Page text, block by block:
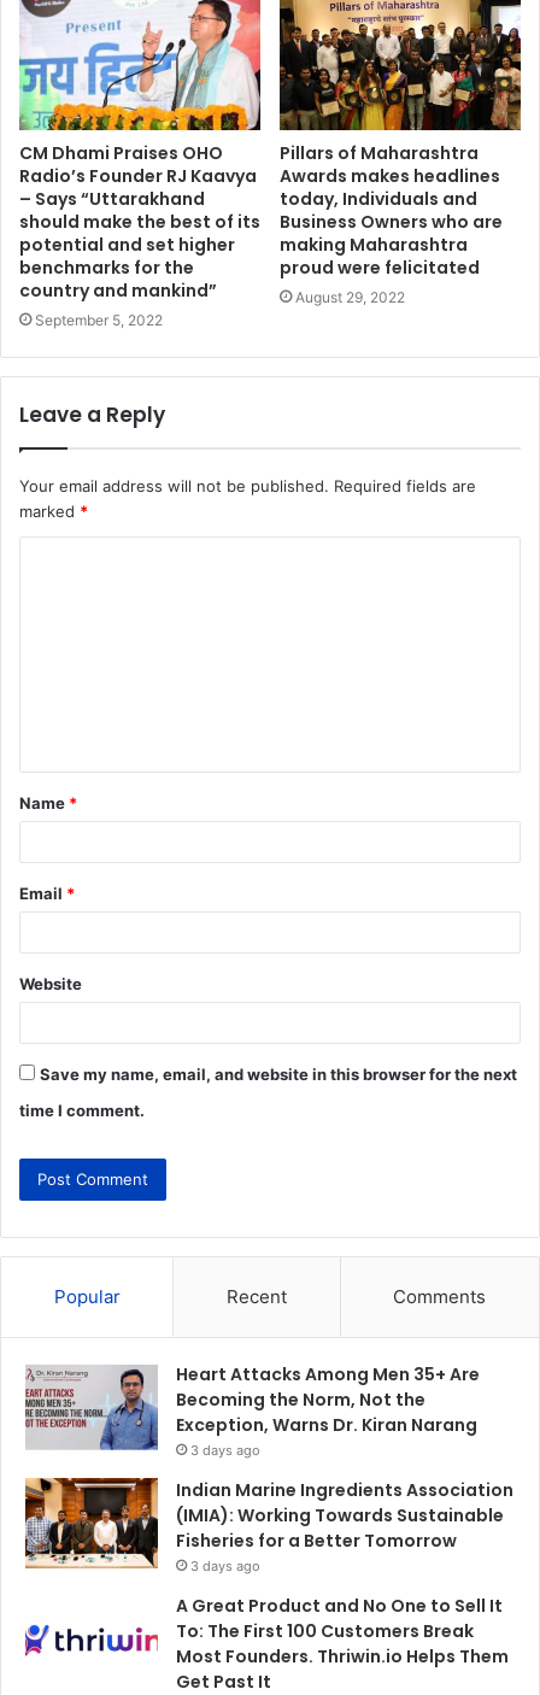
CM Dhami Praises OHO
Radio’s Founder RJ Kaavya
– Says “Uttarakhand
should make the best of its
potential and set higher
benchmarks for the
country and mankind”
September 5, 2022
Pillars of Maharashtra
Awards makes headlines
today, Individuals and
Business Owners who are
making Maharashtra
proud were felicitated
August 29, 2022
Leave a Reply
Your email address will not be published. Required fields are
marked *
Name *
Email *
Website
Save my name, email, and website in this browser for the next
time I comment.
Popular Recent Comments
Heart Attacks Among Men 35+ Are
Becoming the Norm, Not the
Exception, Warns Dr. Kiran Narang
3 days ago
Indian Marine Ingredients Association
(IMIA): Working Towards Sustainable
Fisheries for a Better Tomorrow
3 days ago
A Great Product and No One to Sell It
To: The First 100 Customers Break
Most Founders. Thriwin.io Helps Them
Get Past It